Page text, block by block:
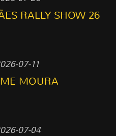
RALLY SHOW 26
07-11
MOURA
07-04